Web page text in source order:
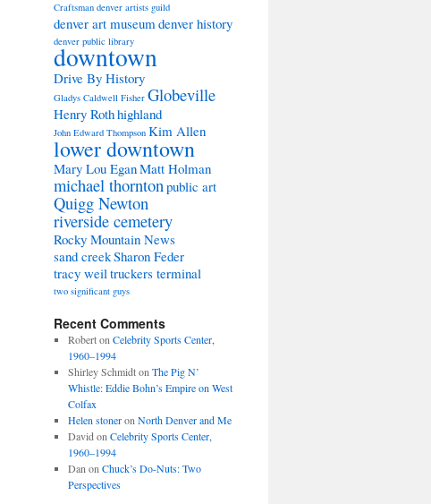
Craftsman denver artists guild
denver art museumdenver history
denver public library
downtown
Drive By History
Gladys Caldwell Fisher Globeville
Henry Rothhighland
John Edward Thompson Kim Allen
lower downtown
Mary Lou EganMatt Holman
michael thorntonpublic art
Quigg Newton
riverside cemetery
Rocky Mountain News
sand creekSharon Feder
tracy weiltruckers terminal
two significant guys
Recent Comments
Roberton Celebrity Sports Center,
1960–1994
Shirley Schmidton The Pig N’
Whistle: Eddie Bohn’s Empire on West
Colfax
Helen stoneron North Denver and Me
David on Celebrity Sports Center,
1960–1994
Dan on Chuck’s Do-Nuts: Two
Perspectives